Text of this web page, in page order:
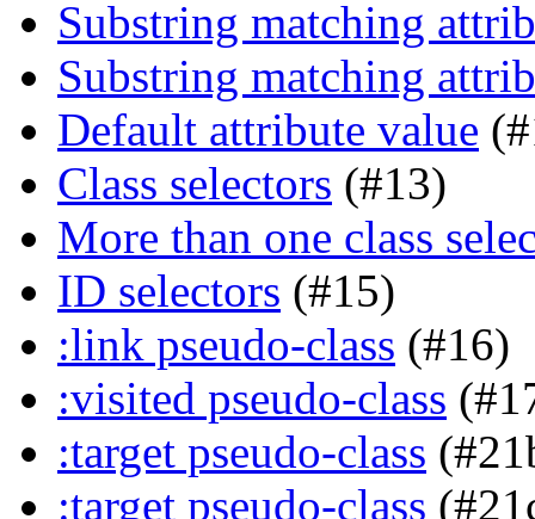
Substring matching
Substring matching
Default attribute value
Class selectors (#13)
More than one class
ID selectors (#15)
:link pseudo-class (#16)
:visited pseudo-class
:target pseudo-class
:target pseudo-class